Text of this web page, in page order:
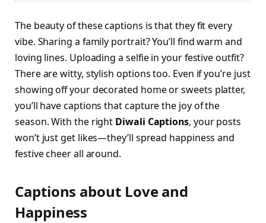
The beauty of these captions is that they fit every
vibe. Sharing a family portrait? You’ll find warm and
loving lines. Uploading a selfie in your festive outfit?
There are witty, stylish options too. Even if you’re just
showing off your decorated home or sweets platter,
you’ll have captions that capture the joy of the
season. With the right Diwali Captions, your posts
won’t just get likes—they’ll spread happiness and
festive cheer all around.
Captions about Love and
Happiness